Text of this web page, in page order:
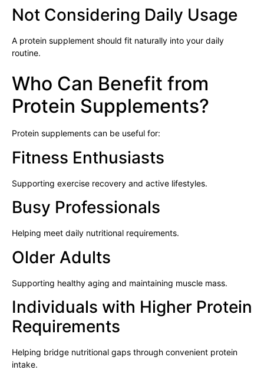
Not Considering Daily Usage
A protein supplement should fit naturally into your daily
routine.
Who Can Benefit from
Protein Supplements?
Protein supplements can be useful for:
Fitness Enthusiasts
Supporting exercise recovery and active lifestyles.
Busy Professionals
Helping meet daily nutritional requirements.
Older Adults
Supporting healthy aging and maintaining muscle mass.
Individuals with Higher Protein
Requirements
Helping bridge nutritional gaps through convenient protein
intake.